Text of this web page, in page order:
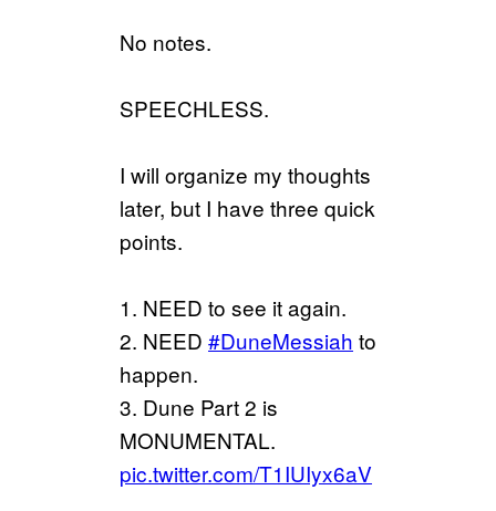
No notes.
SPEECHLESS.
I will organize my thoughts
later, but I have three quick
points.
1. NEED to see it again.
2. NEED #DuneMessiah to
happen.
3. Dune Part 2 is
MONUMENTAL.
pic.twitter.com/T1IUIyx6aV